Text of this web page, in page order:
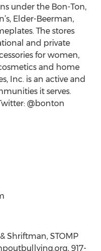
under the Bon-Ton,
Elder-Beerman,
The stores
and private
for women,
and home
Inc. is an active and
it serves.
@bonton
Shriftman, STOMP
917-